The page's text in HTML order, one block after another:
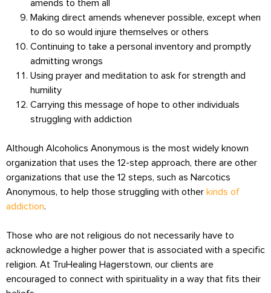
amends to them all
Making direct amends whenever possible, except when
to do so would injure themselves or others
Continuing to take a personal inventory and promptly
admitting wrongs
Using prayer and meditation to ask for strength and
humility
Carrying this message of hope to other individuals
struggling with addiction
Although Alcoholics Anonymous is the most widely known
organization that uses the 12-step approach, there are other
organizations that use the 12 steps, such as Narcotics
Anonymous, to help those struggling with other kinds of
addiction.
Those who are not religious do not necessarily have to
acknowledge a higher power that is associated with a specific
religion. At TruHealing Hagerstown, our clients are
encouraged to connect with spirituality in a way that fits their